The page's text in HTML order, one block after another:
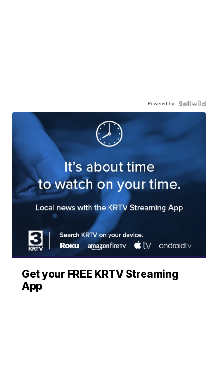
Powered by
Get your FREE KRTV Streaming
App